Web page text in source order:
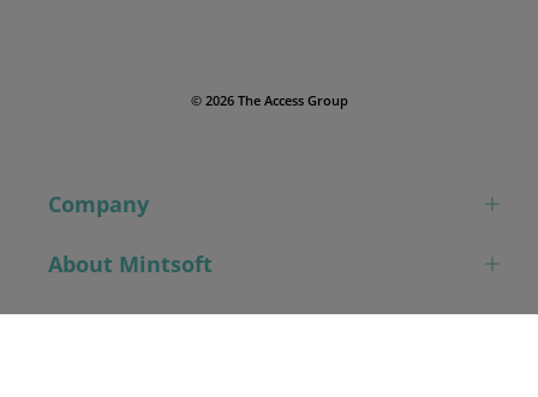
© 2026 The Access Group
Company
About Mintsoft
Contact